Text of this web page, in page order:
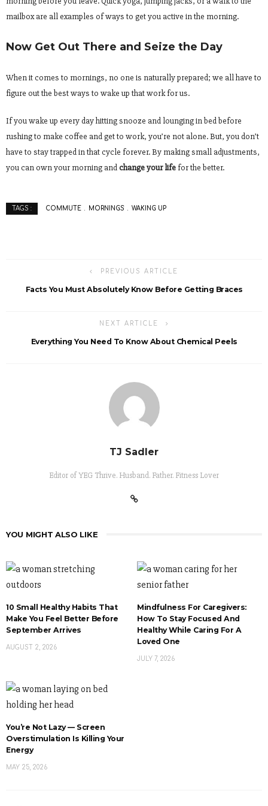
mailbox are all examples of ways to get you active in the morning.
Now Get Out There and Seize the Day
When it comes to mornings, no one is naturally prepared; we all have to
figure out the best ways to wake up that work for us.
If you wake up every day hitting snooze and lounging in bed before
rushing to make coffee and get to work, you’re not alone. But, you don’t
have to stay trapped in that cycle forever. By making small adjustments,
you can own your morning andchange your life for the better.
TAGS : COMMUTE MORNINGS WAKING UP
PREVIOUS ARTICLE
Facts You Must Absolutely Know Before Getting Braces
NEXT ARTICLE
Everything You Need To Know About Chemical Peels
TJ Sadler
Editor of YEG Thrive. Husband. Father. Fitness Lover
YOU MIGHT ALSO LIKE
10 Small Healthy Habits That
Make You Feel Better Before
September Arrives
AUGUST 2, 2026
Mindfulness For Caregivers:
How To Stay Focused And
Healthy While Caring For A
Loved One
JULY 7, 2026
You’re Not Lazy — Screen
Overstimulation Is Killing Your
Energy
MAY 25, 2026